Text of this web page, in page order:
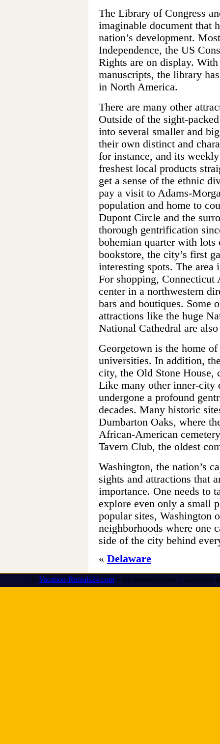
The Library of Congress
imaginable document that
nation’s development.
Independence, the US
Rights are on display.
manuscripts, the library
in North America.
There are many other
Outside of the sight-
into several smaller and
their own distinct and
for instance, and its
freshest local products
get a sense of the ethnic
pay a visit to Adams-
population and home to
Dupont Circle and the
thorough gentrification
bohemian quarter with
bookstore, the city’s first
interesting spots. The area
For shopping, Connecticut
center in a northwestern
bars and boutiques. Some
attractions like the huge
National Cathedral are
Georgetown is the home
universities. In addition,
city, the Old Stone House,
Like many other inner-city
undergone a profound
decades. Many historic
Dumbarton Oaks, where
African-American
Tavern Club, the oldest
Washington, the nation’s
sights and attractions that
importance. One needs to
explore even only a small
popular sites, Washington
neighborhoods where one
side of the city behind
« Delaware
© Vacation-Rentals24.com » Accommodations » Lodgings